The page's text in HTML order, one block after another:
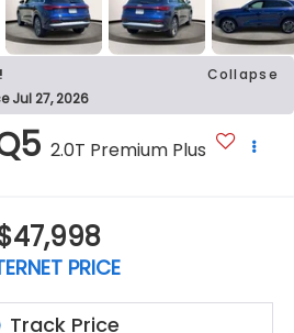
Collapse
Jul 27, 2026
2.0T Premium Plus
PRICE